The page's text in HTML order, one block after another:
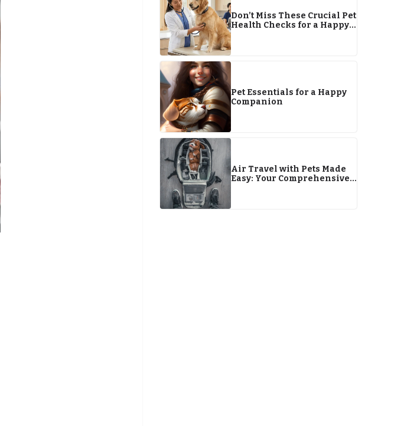
Don’t Miss These Crucial Pet
Health Checks for a Happy
Pet Essentials for a Happy
Companion
Air Travel with Pets Made
Easy: Your Comprehensive